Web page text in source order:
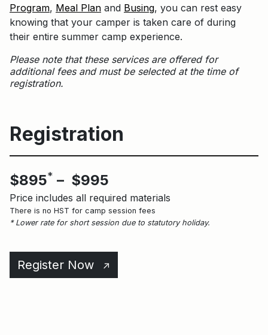
Program, Meal Plan and Busing, you can rest easy
knowing that your camper is taken care of during
their entire summer camp experience.
Please note that these services are offered for
additional fees and must be selected at the time of
registration.
Registration
$895* – $995
Price includes all required materials
There is no HST for camp session fees
* Lower rate for short session due to statutory holiday.
Register Now ↑